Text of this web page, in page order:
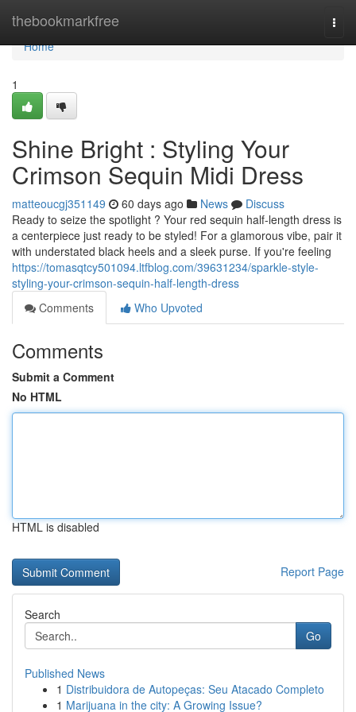
thebookmarkfree
Home
Home
1
Shine Bright : Styling Your
Crimson Sequin Midi Dress
matteoucgj351149 60 days ago News
Discuss
Ready to seize the spotlight ? Your red sequin half-length dress is
a centerpiece just ready to be styled! For a glamorous vibe, pair it
with understated black heels and a sleek purse. If you're feeling
https://tomasqtcy501094.ltfblog.com/39631234/sparkle-style-
styling-your-crimson-sequin-half-length-dress
Comments
Who Upvoted
Comments
Submit a Comment
No HTML
HTML is disabled
Report Page
Search
Go
Published News
1 Distribuidora de Autopeças: Seu Atacado Completo
1 Marijuana in the city: A Growing Issue?